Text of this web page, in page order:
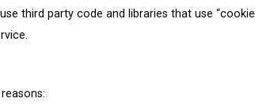
third party code and libraries that use